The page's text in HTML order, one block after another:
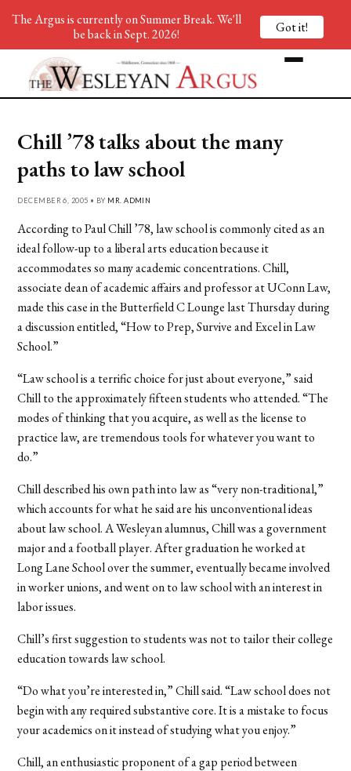
Chill ’78 talks about the many
paths to law school
DECEMBER 6, 2005 • BY MR. ADMIN
According to Paul Chill ’78, law school is commonly cited as an
ideal follow-up to a liberal arts education because it
accommodates so many academic concentrations. Chill,
associate dean of academic affairs and professor at UConn Law,
made this case in the Butterfield C Lounge last Thursday during
a discussion entitled, “How to Prep, Survive and Excel in Law
School.”
“Law school is a terrific choice for just about everyone,” said
Chill to the approximately fifteen students who attended. “The
modes of thinking that you acquire, as well as the license to
practice law, are tremendous tools for whatever you want to
do.”
Chill described his own path into law as “very non-traditional,”
which accounts for what he said are his unconventional ideas
about law school. A Wesleyan alumnus, Chill was a government
major and a football player. After graduation he worked at
Long Lane School over the summer, eventually became involved
in worker unions, and went on to law school with an interest in
labor issues.
Chill’s first suggestion to students was not to tailor their college
education towards law school.
“Do what you’re interested in,” Chill said. “Law school does not
begin with any required substantive core. It is a mistake to focus
your academics on it instead of studying what you enjoy.”
Chill, an enthusiastic proponent of a gap period between
The Argus is currently on Summer Break. We'll
be back in Sept. 2026!
Got it!